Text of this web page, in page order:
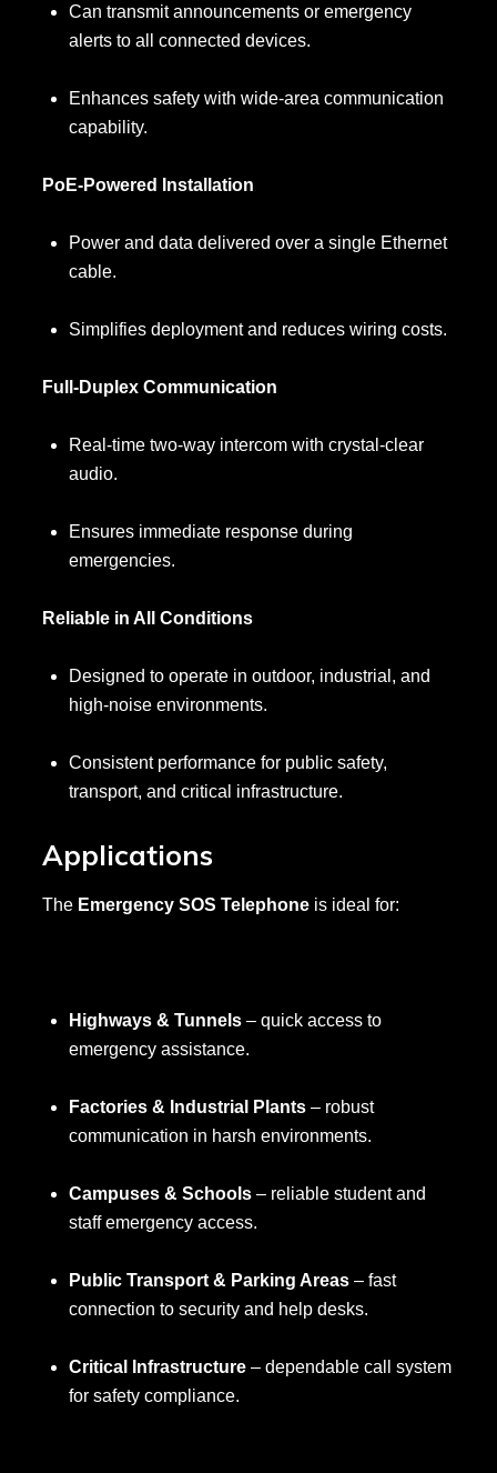
Can transmit announcements or emergency
alerts to all connected devices.
Enhances safety with wide-area communication
capability.
PoE-Powered Installation
Power and data delivered over a single Ethernet
cable.
Simplifies deployment and reduces wiring costs.
Full-Duplex Communication
Real-time two-way intercom with crystal-clear
audio.
Ensures immediate response during
emergencies.
Reliable in All Conditions
Designed to operate in outdoor, industrial, and
high-noise environments.
Consistent performance for public safety,
transport, and critical infrastructure.
Applications
The Emergency SOS Telephoneis ideal for:
Highways & Tunnels– quick access to
emergency assistance.
Factories & Industrial Plants– robust
communication in harsh environments.
Campuses & Schools– reliable student and
staff emergency access.
Public Transport & Parking Areas– fast
connection to security and help desks.
Critical Infrastructure– dependable call system
for safety compliance.